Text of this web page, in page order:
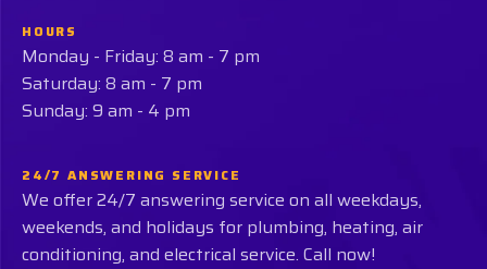
HOURS
Monday - Friday: 8 am - 7 pm
Saturday: 8 am - 7 pm
Sunday: 9 am - 4 pm
24/7 ANSWERING SERVICE
We offer 24/7 answering service on all weekdays,
weekends, and holidays for plumbing, heating, air
conditioning, and electrical service. Call now!